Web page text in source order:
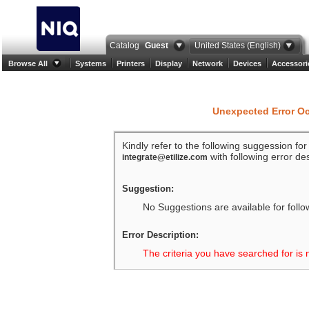
Catalog Guest United States (English)
Browse All Systems Printers Display Network Devices
Unexpected Error
Kindly refer to the following suggession
integrate@etilize.com with following error
Suggestion:
No Suggestions are available for
Error Description:
The criteria you have searched for is